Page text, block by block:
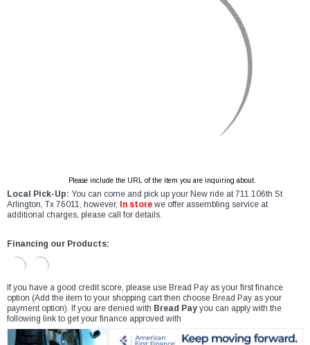
Please include the URL of the item you are inquiring about.
Local Pick-Up: You can come and pick up your New ride at 711 106th St
Arlington, Tx 76011, however,
In store we offer assembling service at
additional charges, please call for details.
Financing our Products:
If you have a good credit score, please use Bread Pay as your first finance
option (Add the item to your shopping cart then choose Bread Pay as your
payment option). If you are denied with Bread Pay you can apply with the
following link to get your finance approved with